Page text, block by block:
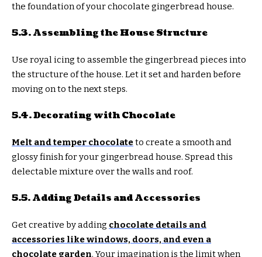
the foundation of your chocolate gingerbread house.
5.3. Assembling the House Structure
Use royal icing to assemble the gingerbread pieces into
the structure of the house. Let it set and harden before
moving on to the next steps.
5.4. Decorating with Chocolate
Melt and temper chocolateto create a smooth and
glossy finish for your gingerbread house. Spread this
delectable mixture over the walls and roof.
5.5. Adding Details and Accessories
Get creative by adding chocolate details and
accessories like windows, doors, and even a
chocolate garden. Your imagination is the limit when